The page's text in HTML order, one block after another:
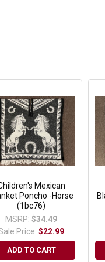
Mexican
Poncho -Horse
(1bc76)
MSRP: $34.49
Price:$22.99
ADD TO CART